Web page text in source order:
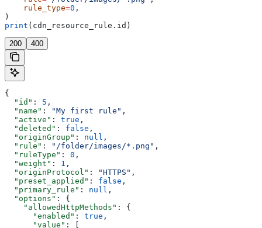
    rule_type
=0 ,
)
print (cdn_resource_rule.id)
200 400
{
  "id"
: 5 ,
  "name"
: "My first rule" ,
  "active"
: true ,
  "deleted"
: false ,
  "originGroup"
: null ,
  "rule"
: "/folder/images/*.png" ,
  "ruleType"
: 0 ,
  "weight"
: 1 ,
  "originProtocol"
: "HTTPS" ,
  "preset_applied"
: false ,
  "primary_rule"
: null ,
  "options"
: {
    "allowedHttpMethods"
: {
      "enabled"
: true ,
      "value"
: [